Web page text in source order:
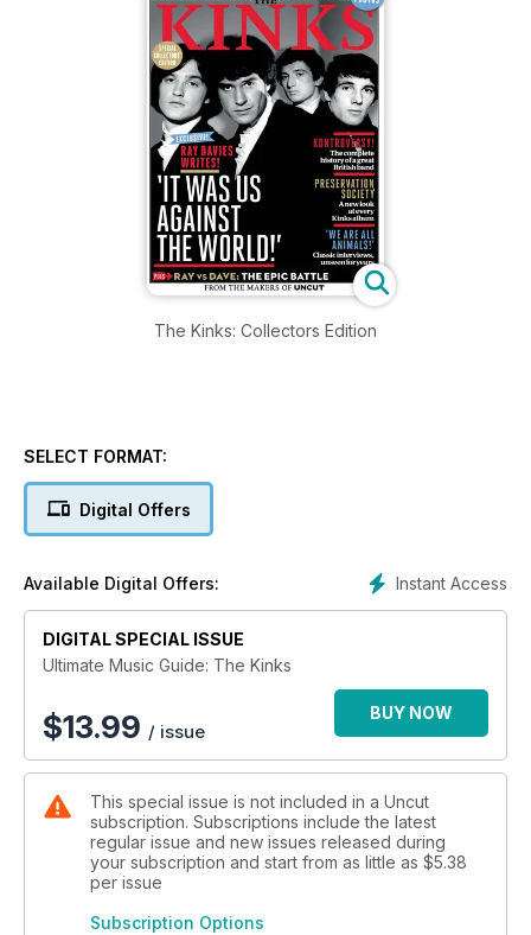
The Kinks: Collectors Edition
SELECT FORMAT:
Digital Offers
Instant Access
Available Digital Offers:
DIGITAL SPECIAL ISSUE
Ultimate Music Guide: The Kinks
$13.99 / issue
BUY NOW
This special issue is not included in a Uncut
subscription. Subscriptions include the latest
regular issue and new issues released during
your subscription and start from as little as $5.38
per issue
Subscription Options